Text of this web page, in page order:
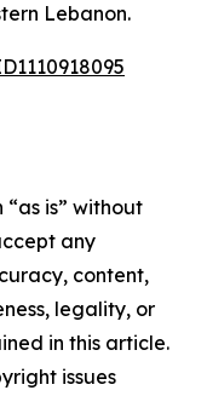
Lebanon.
is” without
any
content,
legality, or
in this article.
issues